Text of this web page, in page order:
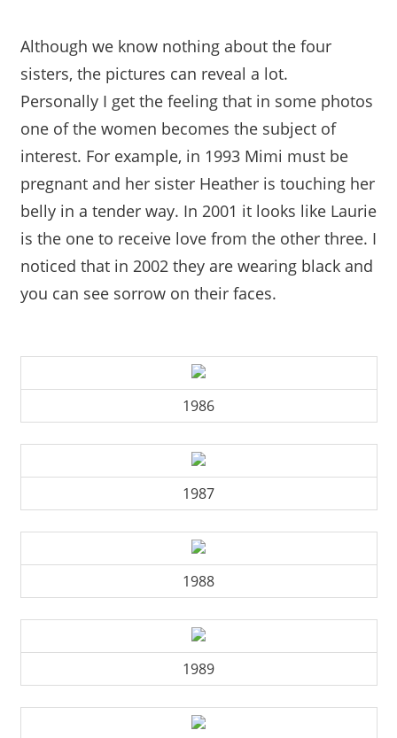
Although we know nothing about the four
sisters, the pictures can reveal a lot.
Personally I get the feeling that in some photos
one of the women becomes the subject of
interest. For example, in 1993 Mimi must be
pregnant and her sister Heather is touching her
belly in a tender way. In 2001 it looks like Laurie
is the one to receive love from the other three. I
noticed that in 2002 they are wearing black and
you can see sorrow on their faces.
1986
1987
1988
1989